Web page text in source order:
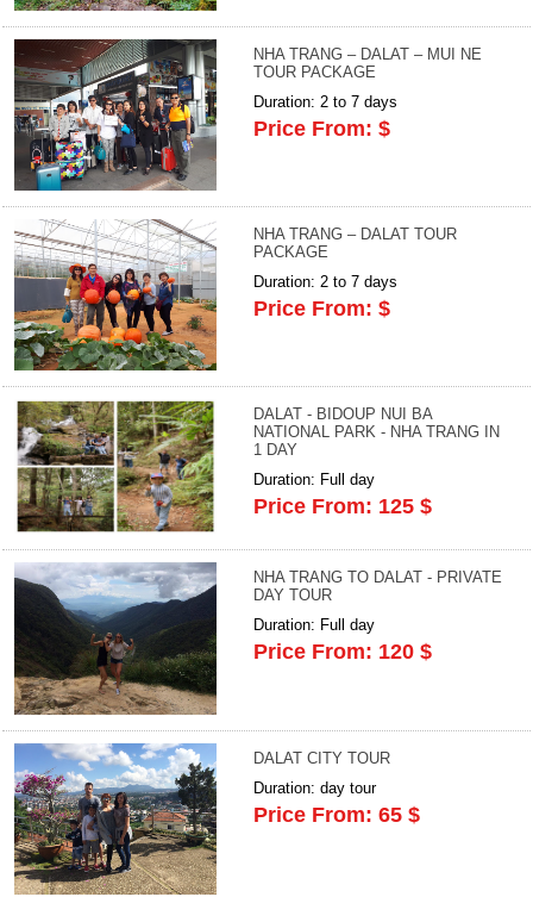
NHA TRANG – DALAT – MUI NE
TOUR PACKAGE
Duration: 2 to 7 days
Price From: $
NHA TRANG – DALAT TOUR
PACKAGE
Duration: 2 to 7 days
Price From: $
DALAT - BIDOUP NUI BA
NATIONAL PARK - NHA TRANG IN
1 DAY
Duration: Full day
Price From: 125 $
NHA TRANG TO DALAT - PRIVATE
DAY TOUR
Duration: Full day
Price From: 120 $
DALAT CITY TOUR
Duration: day tour
Price From: 65 $